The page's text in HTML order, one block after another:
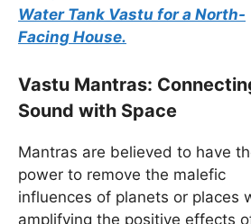
Water Tank Vastu for a North-
Facing House.
Vastu Mantras:
Sound with Space
Mantras are believed to have
power to remove the malefic
influences of planets or places
amplifying the positive effects